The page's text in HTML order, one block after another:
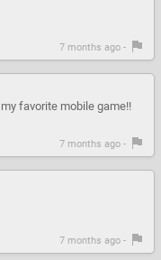
7 months ago -
favorite mobile game!!
7 months ago -
7 months ago -